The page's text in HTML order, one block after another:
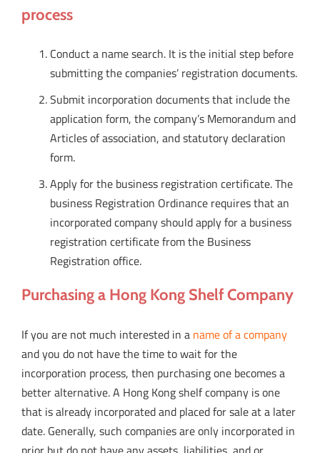
process
Conduct a name search. It is the initial step before
submitting the companies’ registration documents.
Submit incorporation documents that include the
application form, the company’s Memorandum and
Articles of association, and statutory declaration
form.
Apply for the business registration certificate. The
business Registration Ordinance requires that an
incorporated company should apply for a business
registration certificate from the Business
Registration office.
Purchasing a Hong Kong Shelf Company
If you are not much interested in a name of a company
and you do not have the time to wait for the
incorporation process, then purchasing one becomes a
better alternative. A Hong Kong shelf company is one
that is already incorporated and placed for sale at a later
date. Generally, such companies are only incorporated in